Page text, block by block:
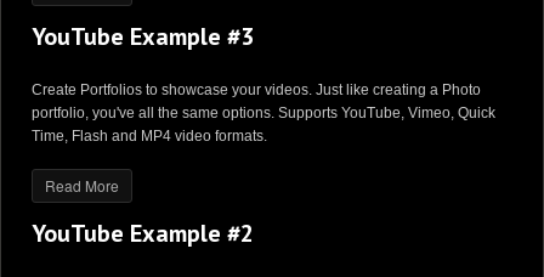
YouTube Example #3
Create Portfolios to showcase your videos. Just like creating a Photo
portfolio, you've all the same options. Supports YouTube, Vimeo, Quick
Time, Flash and MP4 video formats.
Read More
YouTube Example #2